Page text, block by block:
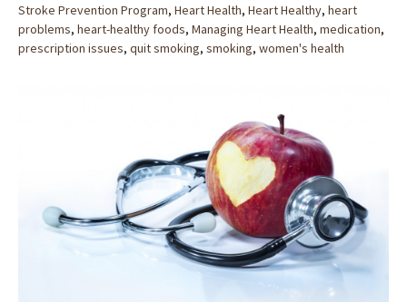
Stroke Prevention Program, Heart Health, Heart Healthy, heart
problems, heart-healthy foods, Managing Heart Health, medication,
prescription issues, quit smoking, smoking, women's health